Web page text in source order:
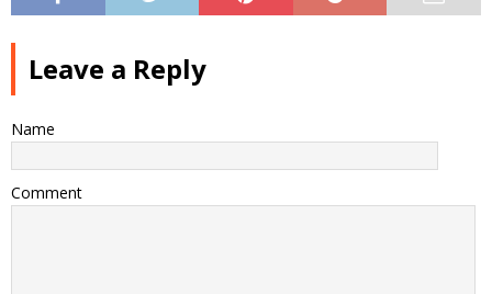
Leave a Reply
Name
Comment